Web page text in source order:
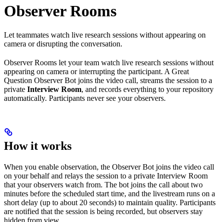
Observer Rooms
Let teammates watch live research sessions without appearing on
camera or disrupting the conversation.
Observer Rooms let your team watch live research sessions without
appearing on camera or interrupting the participant. A Great
Question Observer Bot joins the video call, streams the session to a
private Interview Room, and records everything to your repository
automatically. Participants never see your observers.
How it works
When you enable observation, the Observer Bot joins the video call
on your behalf and relays the session to a private Interview Room
that your observers watch from. The bot joins the call about two
minutes before the scheduled start time, and the livestream runs on a
short delay (up to about 20 seconds) to maintain quality. Participants
are notified that the session is being recorded, but observers stay